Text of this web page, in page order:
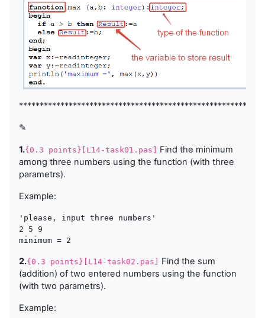
✎
1.{0.3 points}[L14-task01.pas]
Find the minimum
among three numbers using the function (with three
parametrs).
Example:
'please, input three numbers'
2 5 9
2.{0.3 points}[L14-task02.pas]
Find the sum
(addition) of two entered numbers using the function
(with two parametrs).
Example: